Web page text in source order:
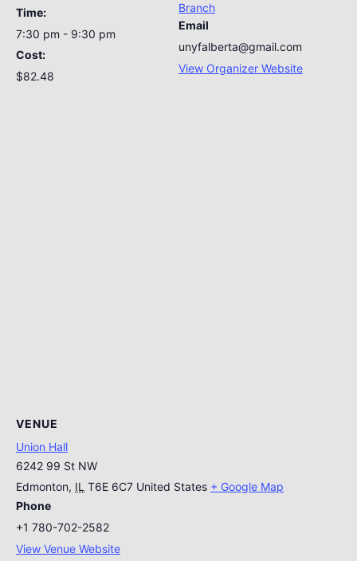
Time:
7:30 pm - 9:30 pm
Cost:
$82.48
Branch
Email
unyfalberta@gmail.com
View Organizer Website
VENUE
Union Hall
6242 99 St NW
Edmonton, IL T6E 6C7 United States + Google Map
Phone
+1 780-702-2582
View Venue Website